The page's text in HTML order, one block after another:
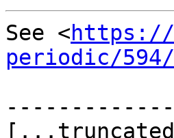
See <https://
periodic/